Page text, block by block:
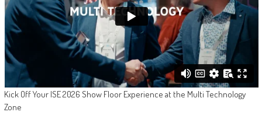
Kick Off Your ISE 2026 Show Floor Experience at the Multi Technology
Zone